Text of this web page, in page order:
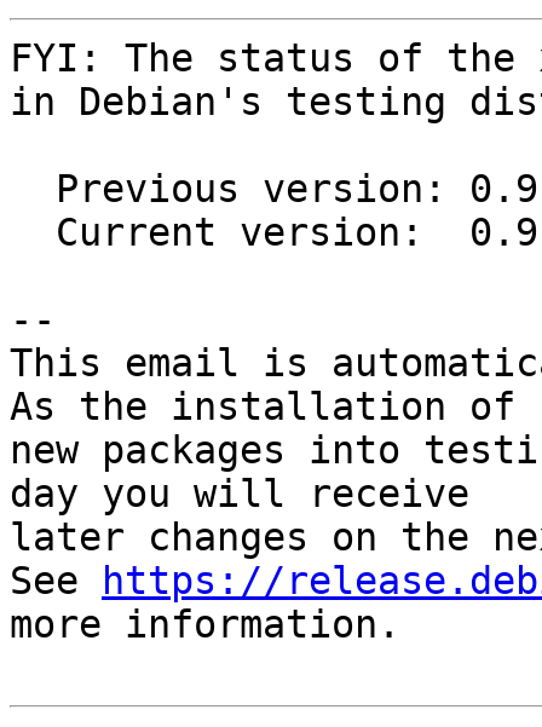
FYI: The status of the
in Debian's testing
--
This email is
As the installation of
new packages into
day you will receive
later changes on the
See
https://
more information.